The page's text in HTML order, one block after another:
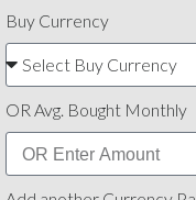
Buy Currency
OR Avg. Bought Monthly